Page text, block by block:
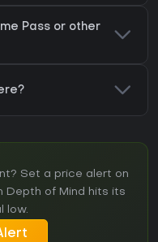
Pass or other
Set a price alert on
Depth of Mind hits its
low.